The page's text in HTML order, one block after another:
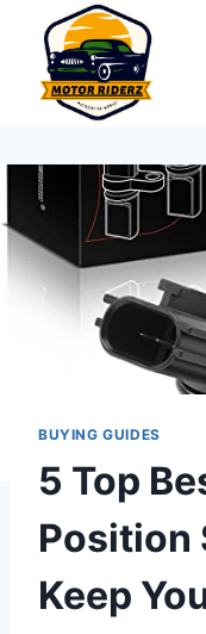
content
BUYING GUIDES
5 Top
Position
Keep